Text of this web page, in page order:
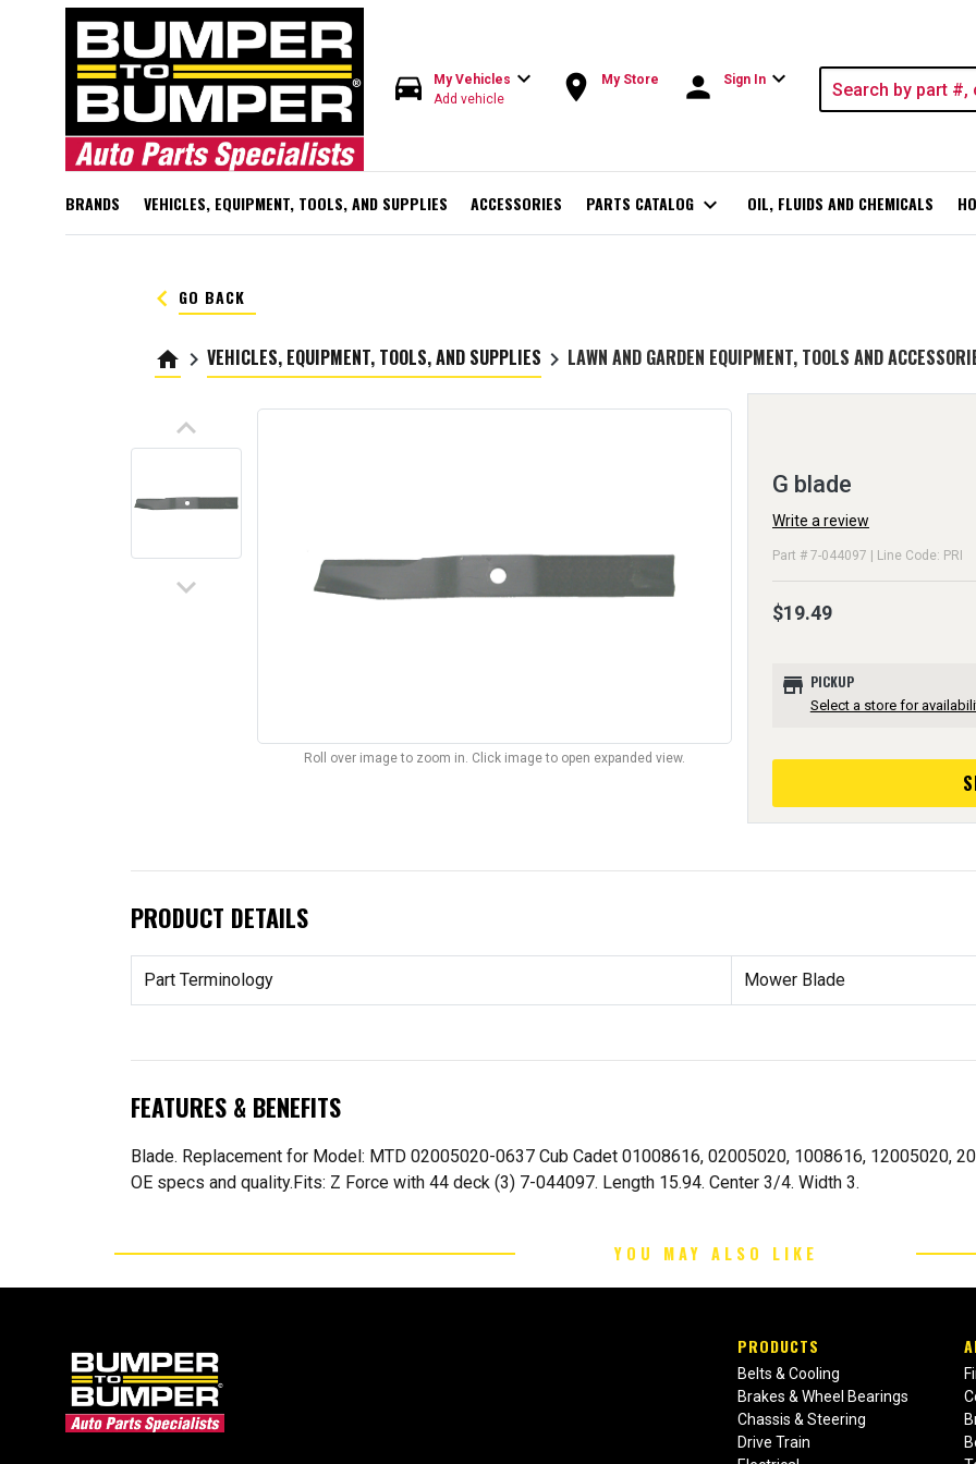
directions_car My Vehicles expand_more
Add vehicle room My Store person Sign In expand_more
BRANDS VEHICLES, EQUIPMENT, TOOLS, AND SUPPLIES ACCESSORIES PARTS CATALOG expand_more OIL, FLUIDS AND CHEMICALS
keyboard_arrow_left GO BACK
home keyboard_arrow_right VEHICLES, EQUIPMENT, TOOLS, AND SUPPLIES keyboard_arrow_right LAWN AND GARDEN EQUIPMENT, TOOLS AND
keyboard_arrow_up
keyboard_arrow_down
Roll over image to zoom in. Click image to open expanded view.
G blade
Write a review
Part # 7-044097 | Line Code: PRI
$19.49
store PICKUP
Select a store for
PRODUCT DETAILS
Part Terminology Mower Blade
FEATURES & BENEFITS
Blade. Replacement for Model: MTD 02005020-0637 Cub Cadet 01008616, 02005020, 1008616, 12005020,
OE specs and quality.Fits: Z Force with 44 deck (3) 7-044097. Length 15.94. Center 3/4. Width 3.
YOU MAY ALSO LIKE
PRODUCTS
Belts & Cooling
Brakes & Wheel Bearings
Chassis & Steering
Drive Train